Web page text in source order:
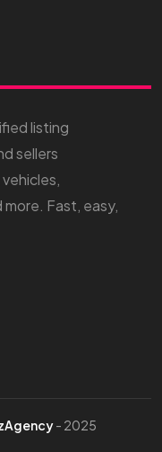
listing
sellers
Fast, easy,
- 2025